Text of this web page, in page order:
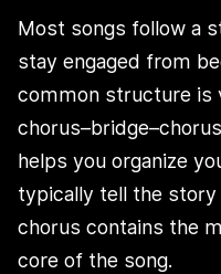
Most songs follow a
stay engaged from
common structure is
helps you organize
typically tell the story
chorus contains the
core of the song.